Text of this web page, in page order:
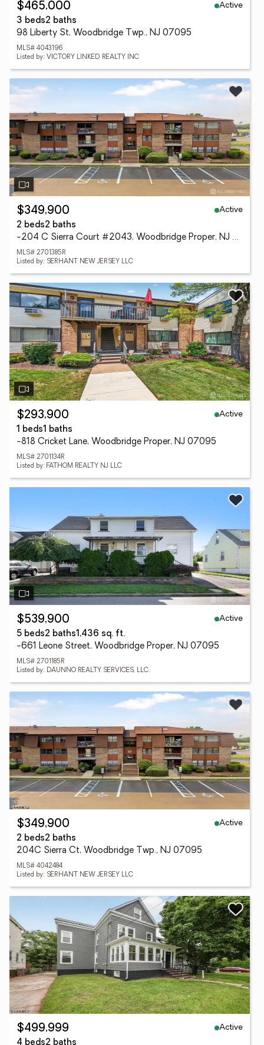
$465,000
Active
3 beds2 baths
98 Liberty St, Woodbridge Twp., NJ 07095
MLS# 4043196
Listed by: VICTORY LINKED REALTY INC
$349,900
Active
2 beds2 baths
-204 C Sierra Court #2043, Woodbridge Proper, NJ 07095
MLS# 2701385R
Listed by: SERHANT NEW JERSEY LLC
$293,900
Active
1 beds1 baths
-818 Cricket Lane, Woodbridge Proper, NJ 07095
MLS# 2701134R
Listed by: FATHOM REALTY NJ LLC
$539,900
Active
5 beds2 baths1,436 sq. ft.
-661 Leone Street, Woodbridge Proper, NJ 07095
MLS# 2701185R
Listed by: DAUNNO REALTY SERVICES, LLC.
$349,900
Active
2 beds2 baths
204C Sierra Ct, Woodbridge Twp., NJ 07095
MLS# 4042484
Listed by: SERHANT NEW JERSEY LLC
$499,999
Active
4 beds2 baths